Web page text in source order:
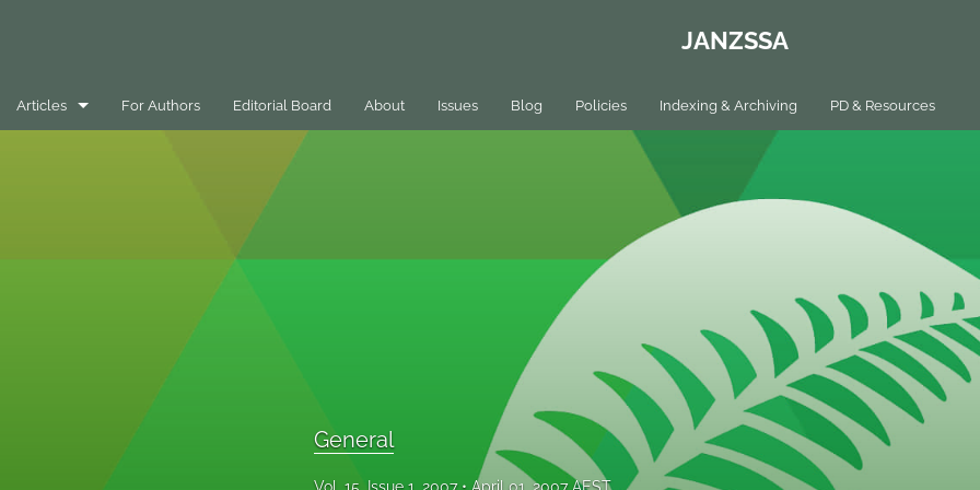
JANZSSA
Articles
Peer-Reviewed Papers
For Authors Editorial Board About Issues Blog Policies Indexing & Archiving PD & Resources
General